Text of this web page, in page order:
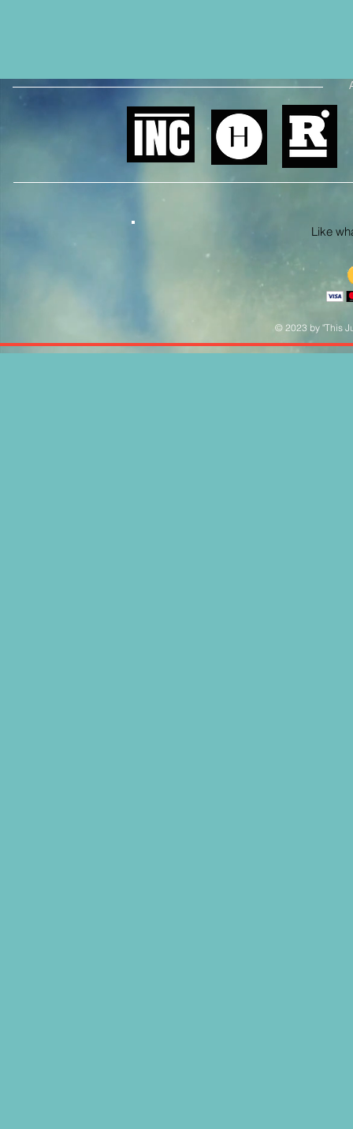
Like
© 2023 by "This